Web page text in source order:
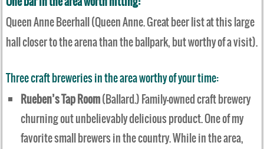
Queen Anne Beerhall (Queen Anne. Great beer list at this large
hall closer to the arena than the ballpark, but worthy of a visit).
Three craft breweries in the area worthy of your time:
Rueben’s Tap Room(Ballard.) Family-owned craft brewery
churning out unbelievably delicious product. One of my
favorite small brewers in the country. While in the area,